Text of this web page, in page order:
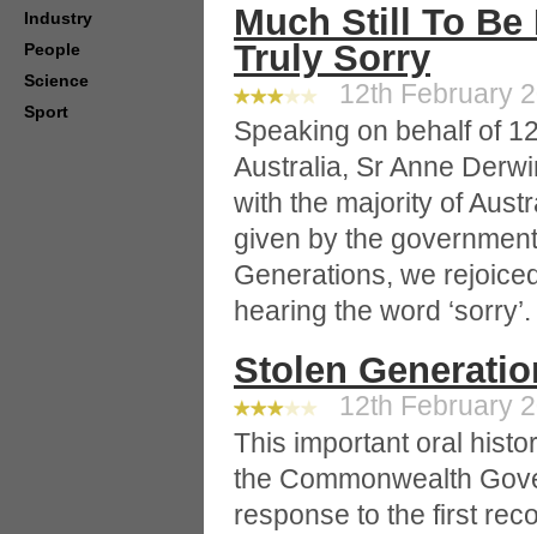
Much Still To Be
Truly Sorry
12th February
Speaking on behalf of
Australia, Sr Anne
with the majority of
given by the
Generations, we
hearing the word ‘sorry’.
Stolen
12th February
This important oral
the Commonwealth
response to the first
Industry
People
Science
Sport